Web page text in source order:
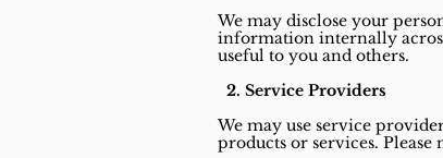
We may disclose your
information internally
useful to you and others.
2. Service Providers
We may use service
products or services.